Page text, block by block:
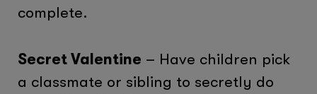
complete.
Secret Valentine – Have children pick
a classmate or sibling to secretly do